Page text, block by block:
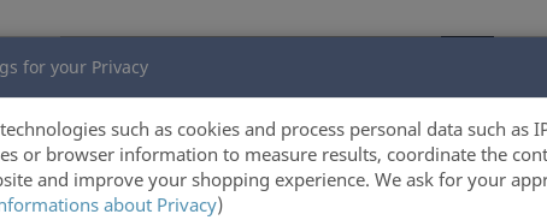
for your Privacy
such as cookies and process personal data such as
or browser information to measure results, coordinate the
and improve your shopping experience. We ask for your
about Privacy)
Verlag Online-Shop